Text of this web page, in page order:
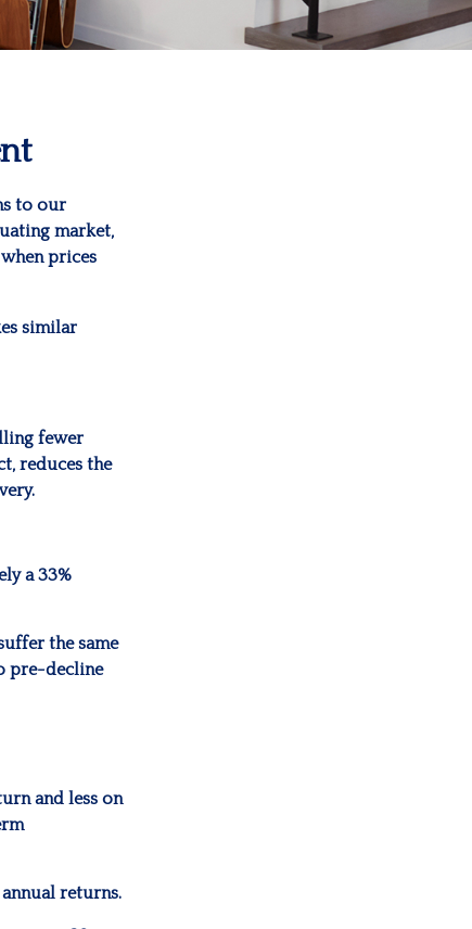
to our
market,
prices
similar
fewer
reduces the
a 33%
the same
pre-decline
and less on
returns.